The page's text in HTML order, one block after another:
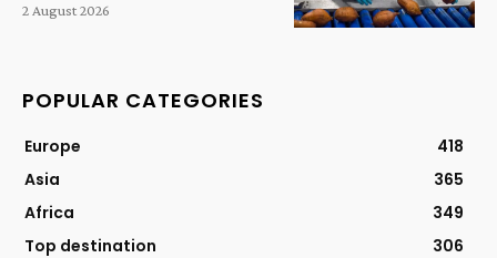
2 August 2026
POPULAR CATEGORIES
Europe
418
Asia
365
Africa
349
Top destination
306